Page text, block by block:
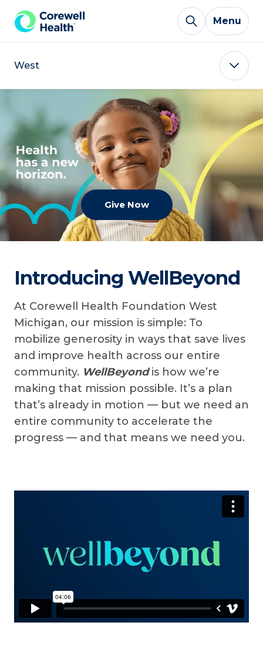
Skip to Content
Menu
West
Give Now
Introducing WellBeyond
At Corewell Health Foundation West
Michigan, our mission is simple: To
mobilize generosity in ways that save lives
and improve health across our entire
community. WellBeyondis how we’re
making that mission possible. It’s a plan
that’s already in motion — but we need an
entire community to accelerate the
progress — and that means we need you.